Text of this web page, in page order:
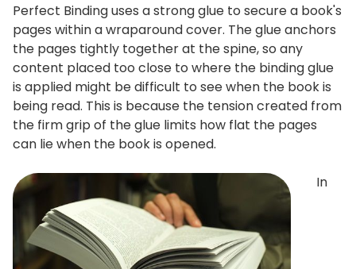
Perfect Binding uses a strong glue to secure a book's
pages within a wraparound cover. The glue anchors
the pages tightly together at the spine, so any
content placed too close to where the binding glue
is applied might be difficult to see when the book is
being read. This is because the tension created from
the firm grip of the glue limits how flat the pages
can lie when the book is opened.
In